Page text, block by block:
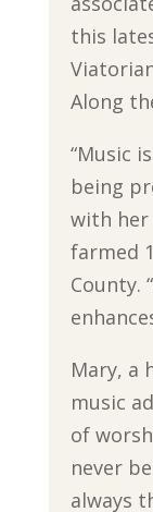
this
Along
“Music
being
with her
farmed
County.
Mary, a
music
of
never
always